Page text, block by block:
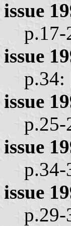
issue
issue
p.34:
issue
issue
issue